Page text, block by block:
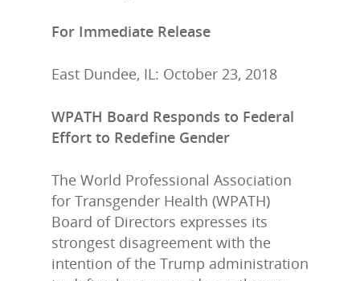
For Immediate Release
East Dundee, IL: October 23, 2018
WPATH Board Responds to Federal
Effort to Redefine Gender
The World Professional Association
for Transgender Health (WPATH)
Board of Directors expresses its
strongest disagreement with the
intention of the Trump administration